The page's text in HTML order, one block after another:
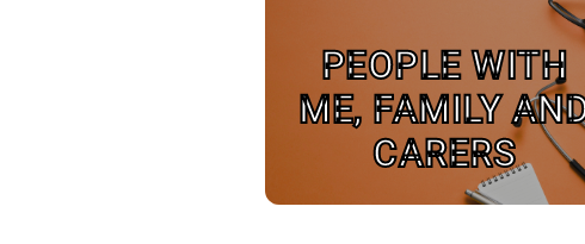
PEOPLE WITH
ME, FAMILY
CARERS